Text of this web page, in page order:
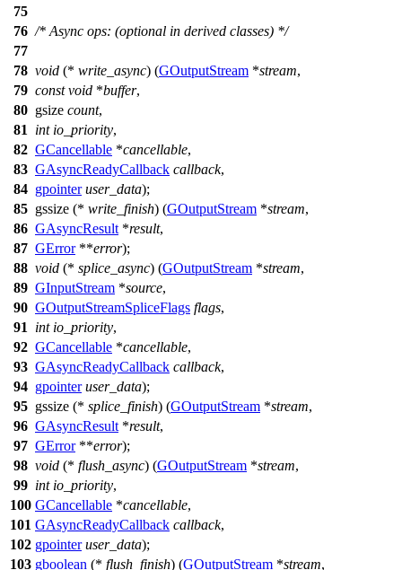
75
76 /* Async ops: (optional in derived classes) */
77
78 void (* write_async) (GOutputStream *stream,
79 const void *buffer,
80 gsize count,
81
int io_priority,
82 GCancellable *cancellable,
83 GAsyncReadyCallback callback,
84 gpointer user_data);
85 gssize (* write_finish) (GOutputStream *stream,
86 GAsyncResult *result,
87 GError**error);
88 void (* splice_async) (GOutputStream *stream,
89 GInputStream *source,
90 GOutputStreamSpliceFlags flags,
91
int io_priority,
92 GCancellable *cancellable,
93 GAsyncReadyCallback callback,
94 gpointer user_data);
95 gssize (* splice_finish) (GOutputStream *stream,
96 GAsyncResult *result,
97 GError**error);
98 void (* flush_async) (GOutputStream *stream,
99 int io_priority,
100 GCancellable *cancellable,
101 GAsyncReadyCallback callback,
102 gpointer user_data);
103 gboolean (* flush_finish) (GOutputStream *stream,